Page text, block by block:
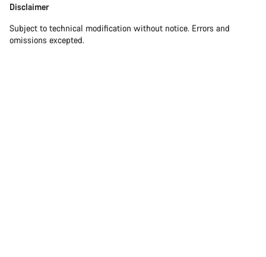
Disclaimer
Disclaimer
Subject to technical modification without notice. Errors and
omissions excepted.